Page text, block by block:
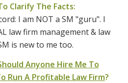
Clarify The Facts:
I am NOT a SM "guru". I
law firm management & law
is new to me too.
Anyone Hire Me To
Run A Profitable Law Firm?